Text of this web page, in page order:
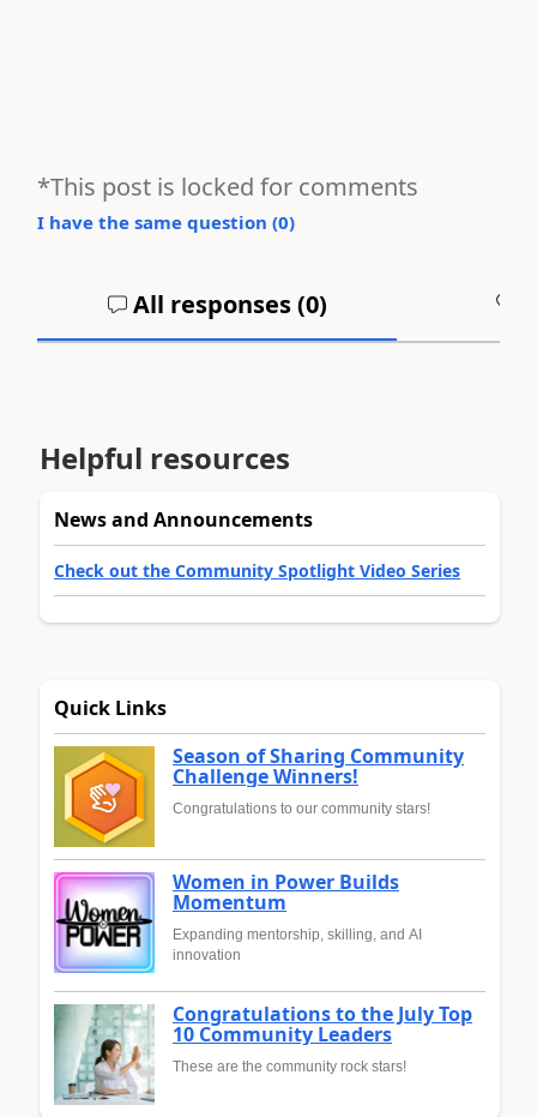
*This post is locked for comments
I have the same question (0)
All responses (0)
Helpful resources
News and Announcements
Check out the Community Spotlight Video Series
Quick Links
Season of Sharing Community
Challenge Winners!
Congratulations to our community stars!
Women in Power Builds
Momentum
Expanding mentorship, skilling, and AI
innovation
Congratulations to the July Top
10 Community Leaders
These are the community rock stars!